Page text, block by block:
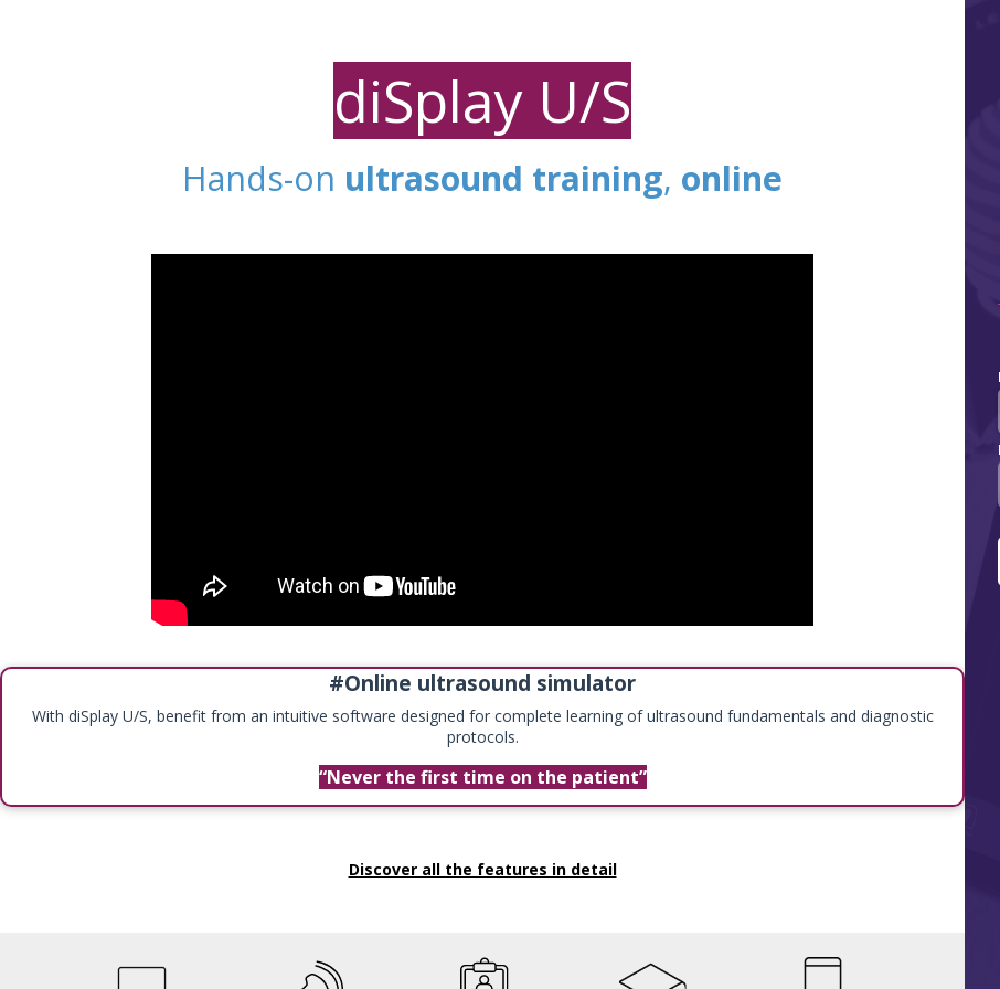
diSplay U/S
Hands-on ultrasound training, online
#Online ultrasound simulator
With diSplay U/S, benefit from an intuitive software designed for complete learning of ultrasound fundamentals and diagnostic
protocols.
Never the first time on the patient
Discover all the features in detail